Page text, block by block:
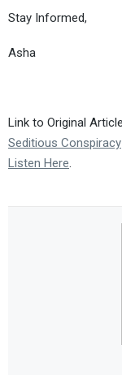
Stay Informed,
Asha
Link to Original
Seditious Conspiracy
Listen Here.